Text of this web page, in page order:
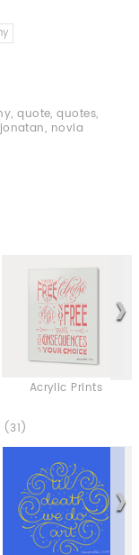
,quote,quotes,
, novia
Acrylic Prints